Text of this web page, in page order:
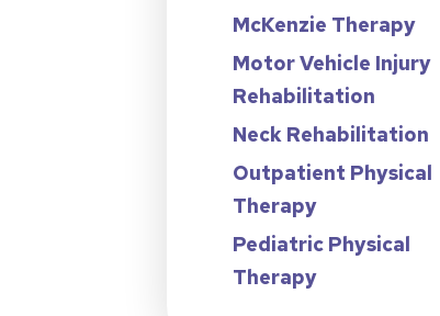
McKenzie Therapy
Motor Vehicle Injury
Rehabilitation
Neck Rehabilitation
Outpatient Physical
Therapy
Pediatric Physical
Therapy